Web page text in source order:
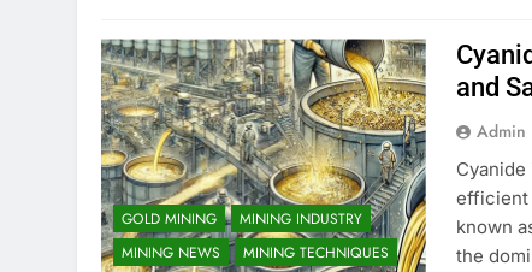
GOLD MINING
MINING INDUSTRY
MINING NEWS
MINING TECHNIQUES
and
Admin
efficient
known
the